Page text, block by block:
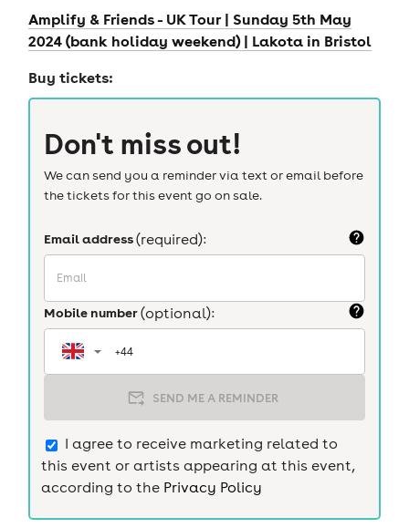
Amplify & Friends - UK Tour | Sunday 5th May
2024 (bank holiday weekend) | Lakota in Bristol
Buy tickets:
Don't miss out!
We can send you a reminder via text or email before
the tickets for this event go on sale.
Email address(required):
Mobile number(optional):
SEND ME A REMINDER
I agree to receive marketing related to
this event or artists appearing at this event,
according to the Privacy Policy